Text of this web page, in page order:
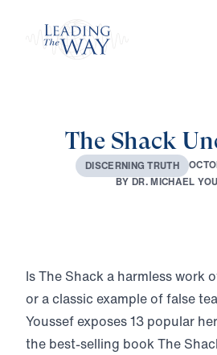
The Shack
DISCERNING TRUTH OCTO
BYDR.MICHAEL YOU
Is The Shack a harmless work
or a classic example of false
Youssef exposes 13 popular
the best-selling book The